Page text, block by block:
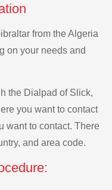
from the Algeria
on your needs and
the Dialpad of Slick,
you want to contact
want to contact. There
and area code.